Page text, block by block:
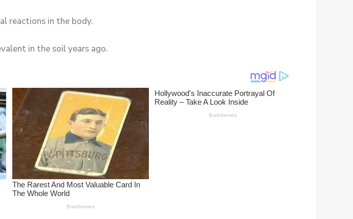
reactions in the body.
in the soil years ago.